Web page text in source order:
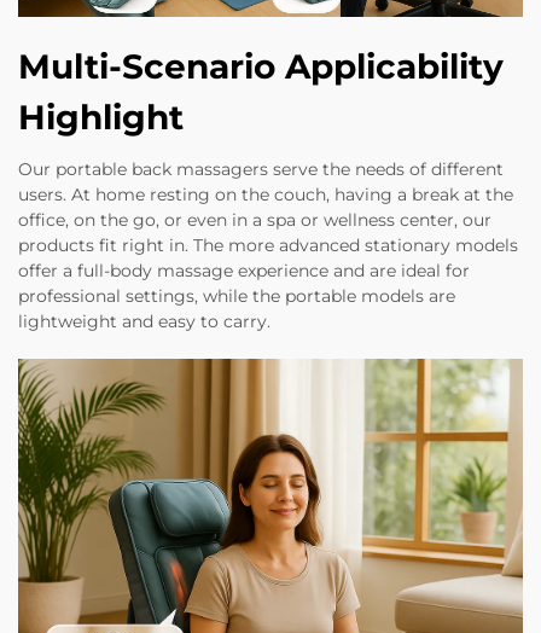
Multi-Scenario Applicability
Highlight
Our portable back massagers serve the needs of different
users. At home resting on the couch, having a break at the
office, on the go, or even in a spa or wellness center, our
products fit right in. The more advanced stationary models
offer a full-body massage experience and are ideal for
professional settings, while the portable models are
lightweight and easy to carry.